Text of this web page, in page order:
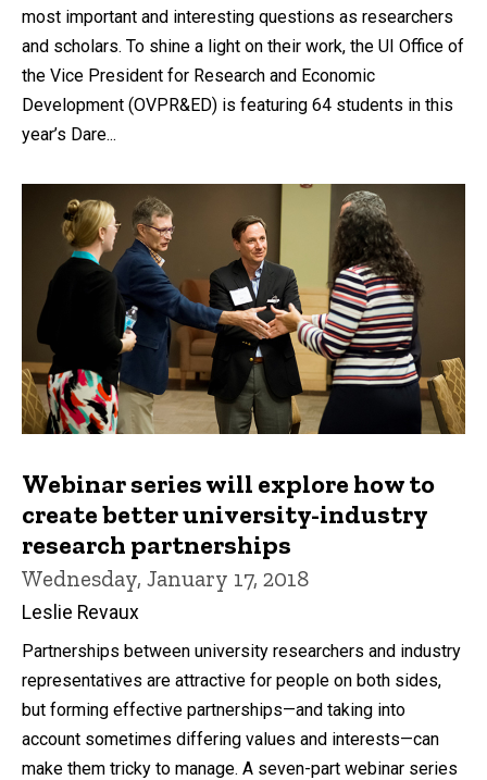
most important and interesting questions as researchers
and scholars. To shine a light on their work, the UI Office of
the Vice President for Research and Economic
Development (OVPR&ED) is featuring 64 students in this
year’s Dare...
Webinar series will explore how to
create better university-industry
research partnerships
Wednesday, January 17, 2018
Leslie Revaux
Partnerships between university researchers and industry
representatives are attractive for people on both sides,
but forming effective partnerships—and taking into
account sometimes differing values and interests—can
make them tricky to manage. A seven-part webinar series